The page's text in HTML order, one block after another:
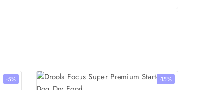
-5% -15%